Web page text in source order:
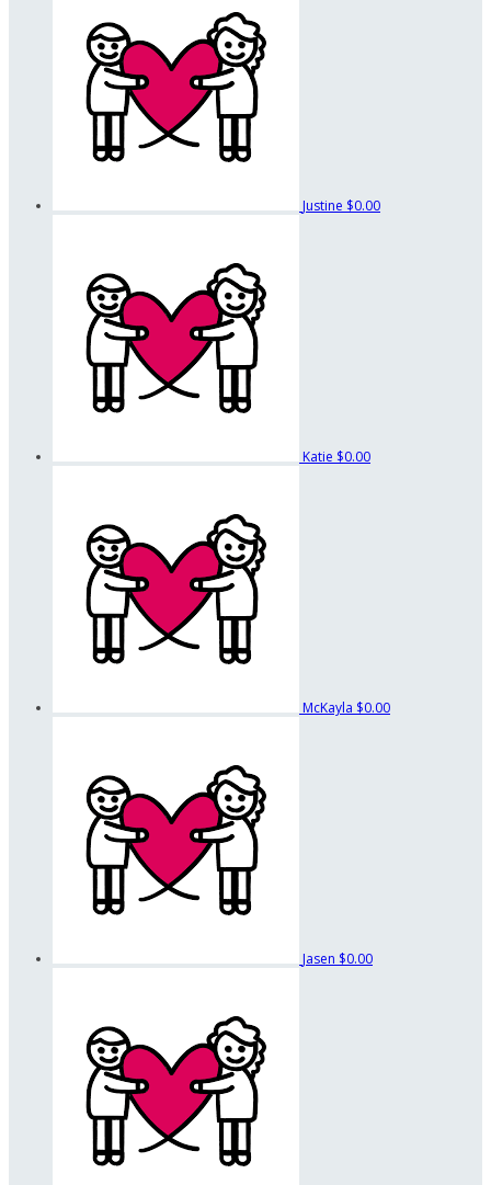
Justine $0.00
Katie $0.00
McKayla $0.00
Jasen $0.00